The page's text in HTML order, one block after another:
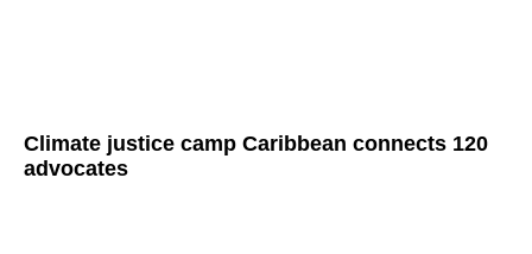
Climate justice camp Caribbean connects 120
advocates